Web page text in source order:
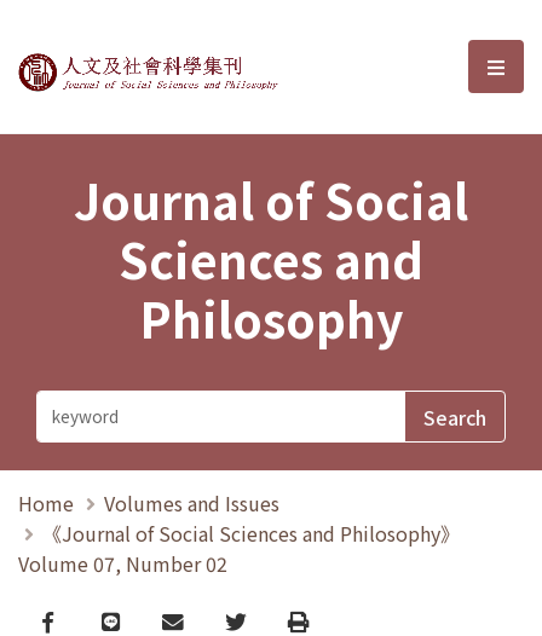
Journal of Social Sciences and選
Journal of Social
Sciences and
Philosophy
Home
Volumes and Issues
《Journal of Social Sciences and Philosophy》
Volume 07, Number 02
Facebook
line email TwitterPrint